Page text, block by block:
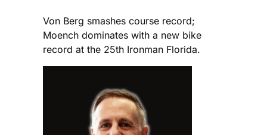
Von Berg smashes course record;
Moench dominates with a new bike
record at the 25th Ironman Florida.